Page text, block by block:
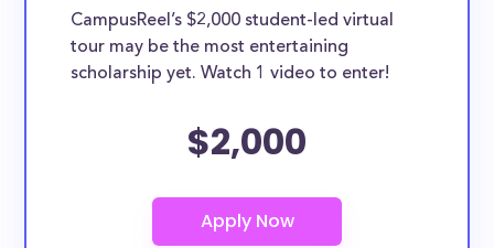
CampusReel’s $2,000 student-led virtual
tour may be the most entertaining
scholarship yet. Watch 1 video to enter!
$2,000